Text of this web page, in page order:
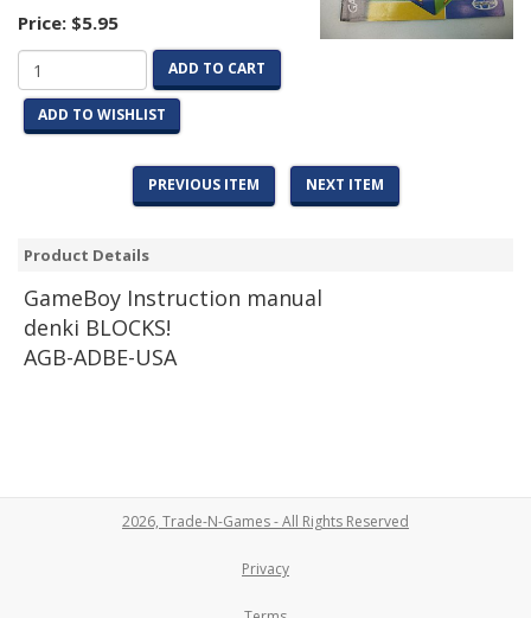
Price: $5.95
ADD TO CART
ADD TO WISHLIST
PREVIOUS ITEM NEXT ITEM
Product Details
GameBoy Instruction manual
denki BLOCKS!
AGB-ADBE-USA
2026, Trade-N-Games - All Rights Reserved
Privacy